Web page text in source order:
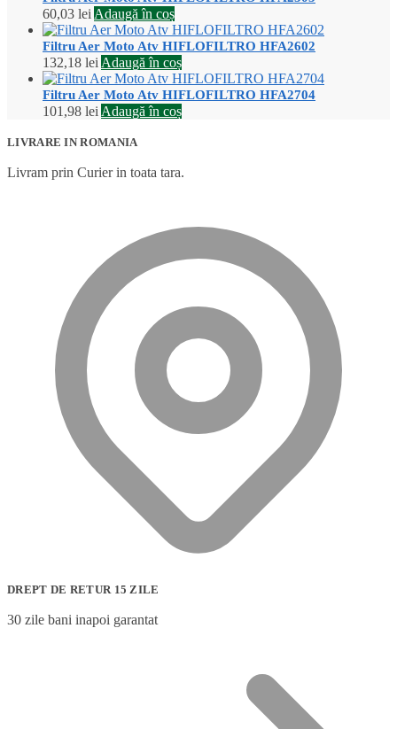
60,03 lei Adaugă în coș
Filtru Aer Moto Atv HIFLOFILTRO HFA2602
132,18 lei Adaugă în coș
Filtru Aer Moto Atv HIFLOFILTRO HFA2704
101,98 lei Adaugă în coș
LIVRARE IN ROMANIA
Livram prin Curier in toata tara.
DREPT DE RETUR 15 ZILE
30 zile bani inapoi garantat